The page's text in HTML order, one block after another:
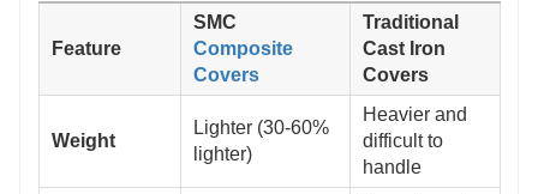
Feature
SMC
Composite
Covers
Traditional
Cast Iron
Covers
Weight
Lighter (30-60%
lighter)
Heavier and
difficult to
handle